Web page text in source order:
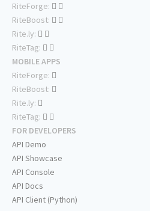
RiteForge:
RiteBoost:
Rite.ly:
RiteTag:
MOBILE APPS
RiteForge:
RiteBoost:
Rite.ly:
RiteTag:
FOR DEVELOPERS
API Demo
API Showcase
API Console
API Docs
API Client (Python)